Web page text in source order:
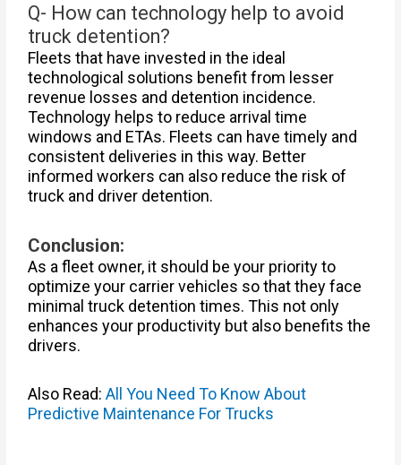
Q- How can technology help to avoid
truck detention?
Fleets that have invested in the ideal
technological solutions benefit from lesser
revenue losses and detention incidence.
Technology helps to reduce arrival time
windows and ETAs. Fleets can have timely and
consistent deliveries in this way. Better
informed workers can also reduce the risk of
truck and driver detention.
Conclusion:
As a fleet owner, it should be your priority to
optimize your carrier vehicles so that they face
minimal truck detention times. This not only
enhances your productivity but also benefits the
drivers.
Also Read:All You Need To Know About
Predictive Maintenance For Trucks